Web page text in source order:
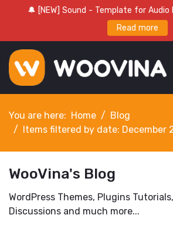
🔔 [NEW] Sound - Template for Audio
Read more
You are here: Home
Blog
Items filtered by date: December
WooVina's Blog
WordPress Themes, Plugins
Discussions and much more...